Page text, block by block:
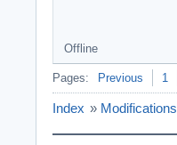
Offline
Pages: Previous 1
Index » Modifications